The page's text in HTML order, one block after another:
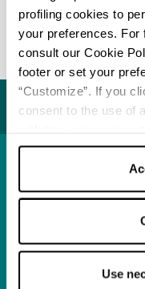
profiling cookies to
your preferences. For
consult our Cookie
footer or set your
“Customize”. If you
consent to the use of
cookies only” and
correct functioning of
Use
this area with the
Info
Last update 17/05/2021
You may also
READ
Itinerary